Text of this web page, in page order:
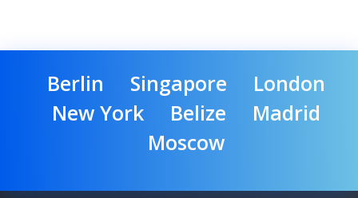
Berlin Singapore
London
New York
Belize
Madrid
Moscow